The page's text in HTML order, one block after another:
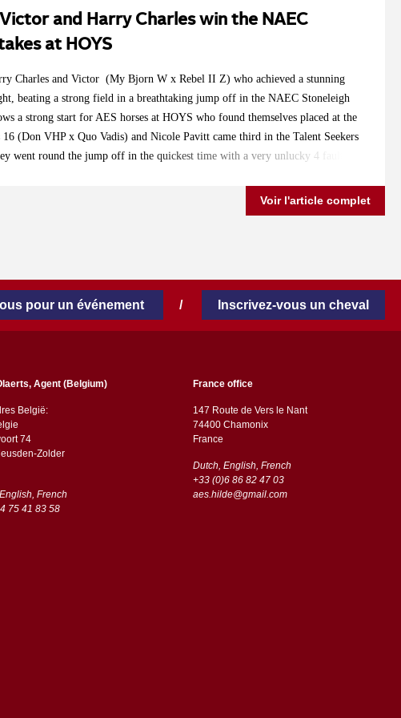
and Harry Charles win the NAEC
at HOYS
Charles and Victor (My Bjorn W x Rebel II Z) who achieved a stunning
beating a strong field in a breathtaking jump off in the NAEC Stoneleigh
a strong start for AES horses at HOYS who found themselves placed at the
(Don VHP x Quo Vadis) and Nicole Pavitt came third in the Talent Seekers
went round the jump off in the quickest time with a very unlucky 4 faults.
Myoplast Senior Foxhunter Championship and securing a very convincing
to all breeders, riders and owners for a great start to this year's HOYS!
Voir l'article complet
pour un événement / Inscrivez-vous un cheval
Agent (Belgium)
België:
74
Zolder
French
75 41 83 58
France office
147 Route de Vers le Nant
74400 Chamonix
France
Dutch, English, French
+33 (0)6 86 82 47 03
aes.hilde@gmail.com